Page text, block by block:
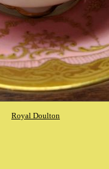
Royal Doulton